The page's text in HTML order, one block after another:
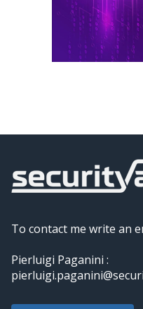
To contact me write an
Pierluigi Paganini :